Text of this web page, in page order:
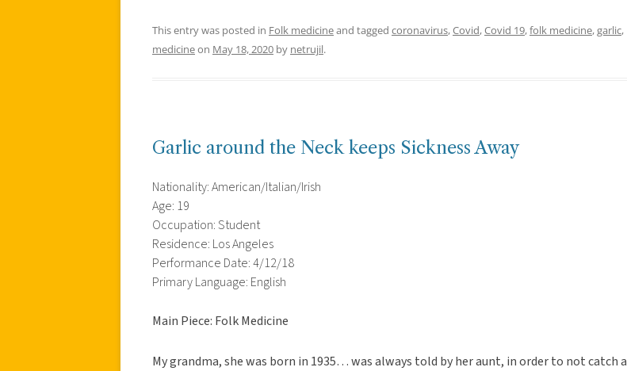
This entry was posted in Folk medicineand tagged coronavirus,Covid,Covid 19,folk medicine,garlic,
medicineon May 18, 2020 by netrujil.
Garlic around the Neck keeps Sickness Away
Nationality: American/Italian/Irish
Age: 19
Occupation: Student
Residence: Los Angeles
Performance Date: 4/12/18
Primary Language: English
Main Piece: Folk Medicine
My grandma, she was born in 1935… was always told by her aunt, in order to not catch a